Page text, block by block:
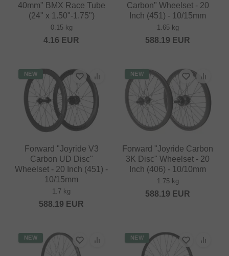
40mm" BMX Race Tube
(24" x 1.50"-1.75")
0.15 kg
4.16 EUR
Carbon" Wheelset - 20
Inch (451) - 10/15mm
1.65 kg
588.19 EUR
NEW
Forward "Joyride V3
Carbon UD Disc"
Wheelset - 20 Inch (451) -
10/15mm
1.7 kg
588.19 EUR
NEW
Forward "Joyride Carbon
3K Disc" Wheelset - 20
Inch (406) - 10/10mm
1.75 kg
588.19 EUR
NEW NEW